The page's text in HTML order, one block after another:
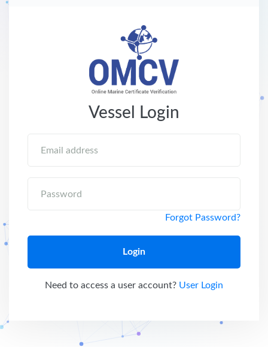
Vessel Login
Email address
Password
Forgot Password?
Login
Need to access a user account? User Login